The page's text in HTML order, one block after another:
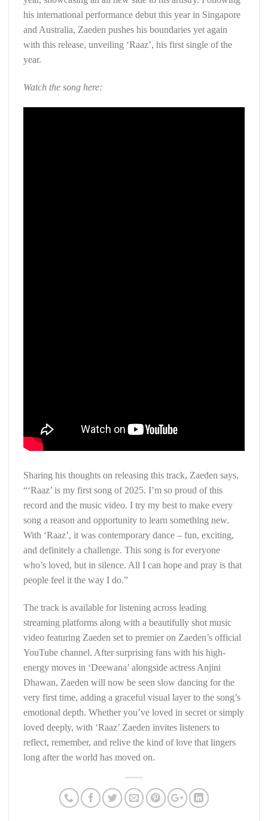
his international performance debut this year in Singapore
and Australia, Zaeden pushes his boundaries yet again
with this release, unveiling ‘Raaz’, his first single of the
year.
Watch the song here:
Sharing his thoughts on releasing this track, Zaeden says,
“‘Raaz’ is my first song of 2025. I’m so proud of this
record and the music video. I try my best to make every
song a reason and opportunity to learn something new.
With ‘Raaz’, it was contemporary dance – fun, exciting,
and definitely a challenge. This song is for everyone
who’s loved, but in silence. All I can hope and pray is that
people feel it the way I do.”
The track is available for listening across leading
streaming platforms along with a beautifully shot music
video featuring Zaeden set to premier on Zaeden’s official
YouTube channel. After surprising fans with his high-
energy moves in ‘Deewana’ alongside actress Anjini
Dhawan, Zaeden will now be seen slow dancing for the
very first time, adding a graceful visual layer to the song’s
emotional depth. Whether you’ve loved in secret or simply
loved deeply, with ‘Raaz’ Zaeden invites listeners to
reflect, remember, and relive the kind of love that lingers
long after the world has moved on.